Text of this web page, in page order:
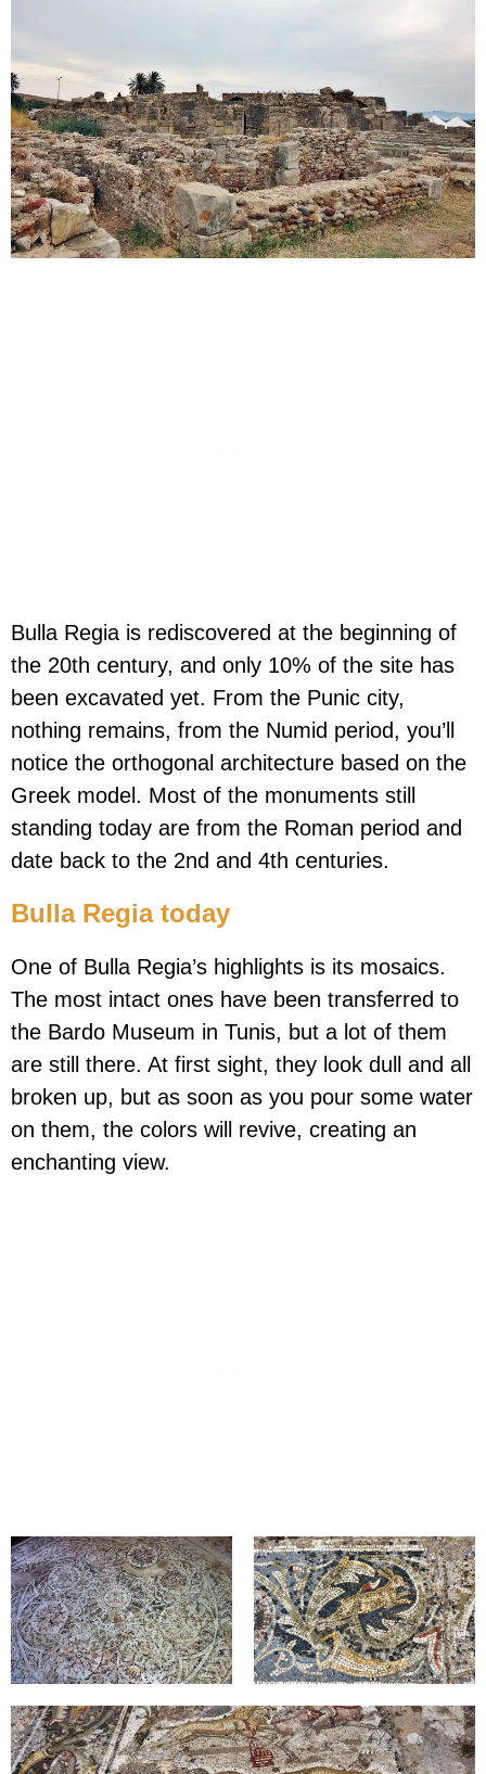
Bulla Regia is rediscovered at the beginning of
the 20th century, and only 10% of the site has
been excavated yet. From the Punic city,
nothing remains, from the Numid period, you’ll
notice the orthogonal architecture based on the
Greek model. Most of the monuments still
standing today are from the Roman period and
date back to the 2nd and 4th centuries.
Bulla Regia today
One of Bulla Regia’s highlights is its mosaics.
The most intact ones have been transferred to
the Bardo Museum in Tunis, but a lot of them
are still there. At first sight, they look dull and all
broken up, but as soon as you pour some water
on them, the colors will revive, creating an
enchanting view.